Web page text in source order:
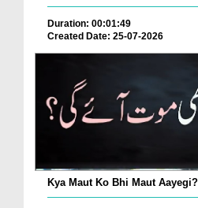
Duration: 00:01:49
Created Date: 25-07-2026
Kya Maut Ko Bhi Maut Aayegi?